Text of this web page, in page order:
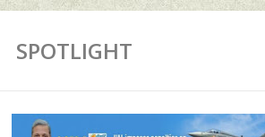
SPOTLIGHT